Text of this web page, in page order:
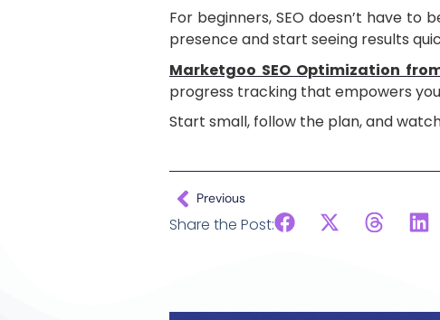
For beginners, SEO doesn’t have
presence and start seeing results
Marketgoo SEO Optimization
progress tracking that empowers
Start small, follow the plan, and
Previous
Share the Post: